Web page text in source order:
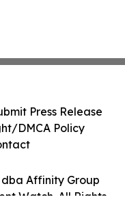
Affinity Group
Watch. All Rights
Press Release
DMCA Policy